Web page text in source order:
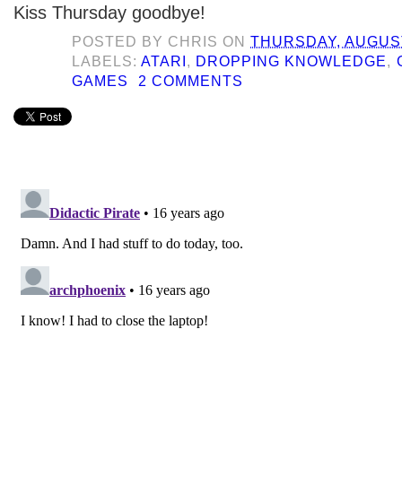
Kiss Thursday goodbye!
POSTED BY CHRIS ONTHURSDAY,
LABELS:ATARI , DROPPING KNOWLEDGE,
GAMES
2 COMMENTS